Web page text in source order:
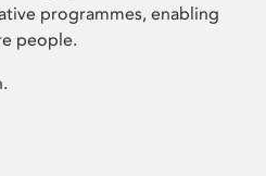
programmes, enabling
people.